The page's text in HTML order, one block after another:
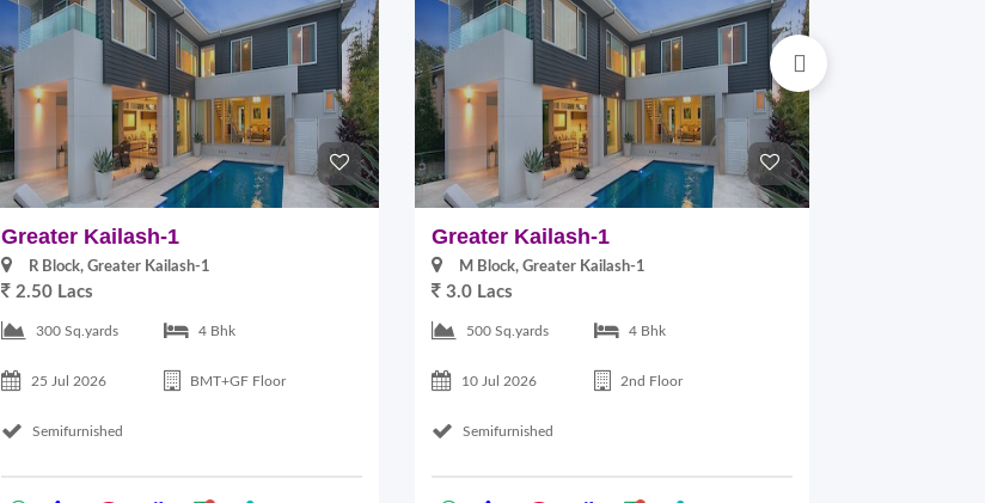
Greater Kailash-1
R Block, Greater Kailash-1
2.50 Lacs
300 Sq.yards 4 Bhk
25 Jul 2026 BMT+GF Floor
Semifurnished
Greater Kailash-1
M Block, Greater Kailash-1
3.0 Lacs
500 Sq.yards 4 Bhk
10 Jul 2026 2nd Floor
Semifurnished